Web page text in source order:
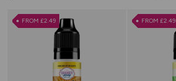
FROM £2.49 FROM £2.49